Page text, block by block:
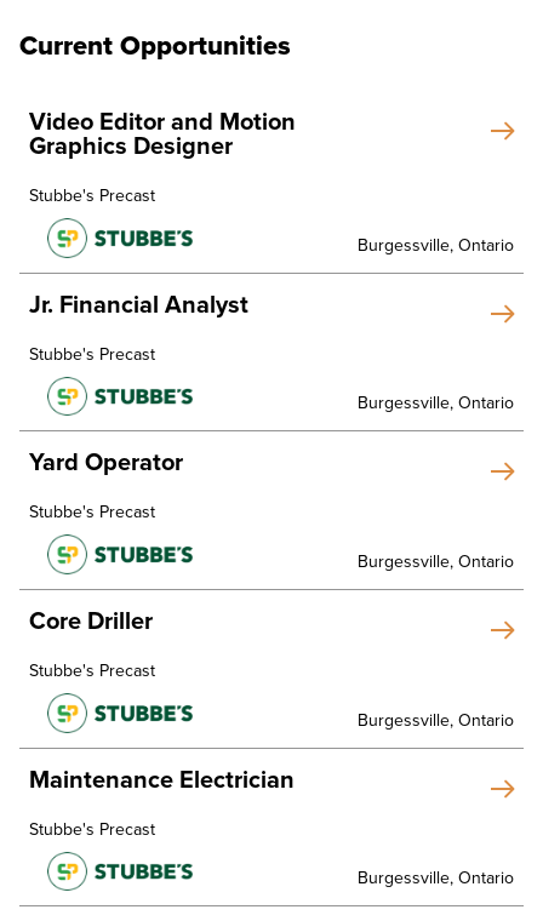
Current Opportunities
Video Editor and Motion
Graphics Designer
Stubbe's Precast
Burgessville, Ontario
Jr. Financial Analyst
Stubbe's Precast
Burgessville, Ontario
Yard Operator
Stubbe's Precast
Burgessville, Ontario
Core Driller
Stubbe's Precast
Burgessville, Ontario
Maintenance Electrician
Stubbe's Precast
Burgessville, Ontario